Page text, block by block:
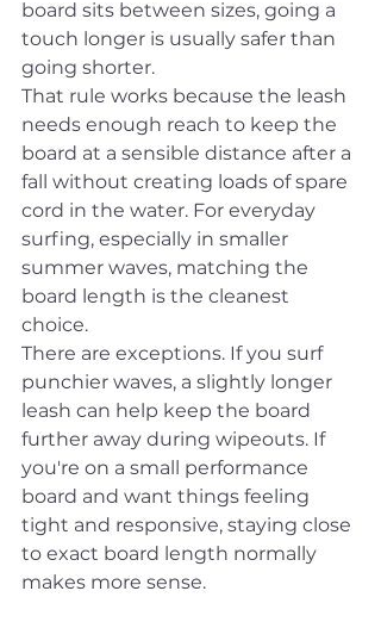
board sits between sizes, going a
touch longer is usually safer than
going shorter.
That rule works because the leash
needs enough reach to keep the
board at a sensible distance after a
fall without creating loads of spare
cord in the water. For everyday
surfing, especially in smaller
summer waves, matching the
board length is the cleanest
choice.
There are exceptions. If you surf
punchier waves, a slightly longer
leash can help keep the board
further away during wipeouts. If
you're on a small performance
board and want things feeling
tight and responsive, staying close
to exact board length normally
makes more sense.